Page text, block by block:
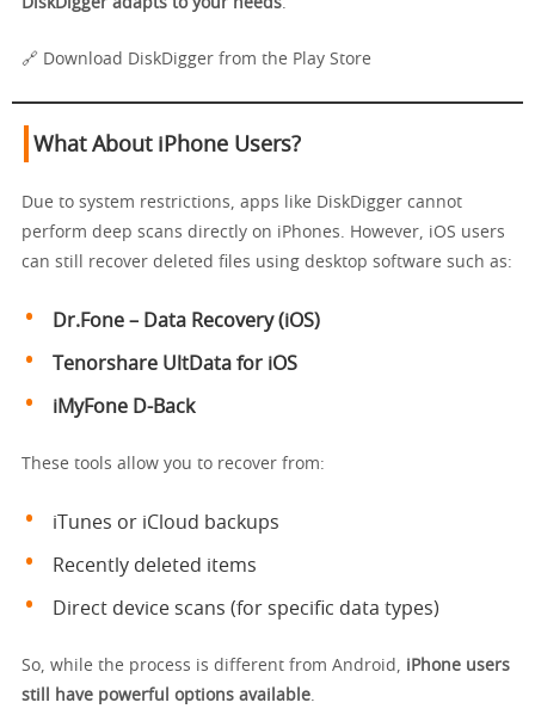
DiskDigger adapts to your needs.
🔗 Download DiskDigger from the Play Store
What About iPhone Users?
Due to system restrictions, apps like DiskDigger cannot
perform deep scans directly on iPhones. However, iOS users
can still recover deleted files using desktop software such as:
Dr.Fone – Data Recovery (iOS)
Tenorshare UltData for iOS
iMyFone D-Back
These tools allow you to recover from:
iTunes or iCloud backups
Recently deleted items
Direct device scans (for specific data types)
So, while the process is different from Android, iPhone users
still have powerful options available.